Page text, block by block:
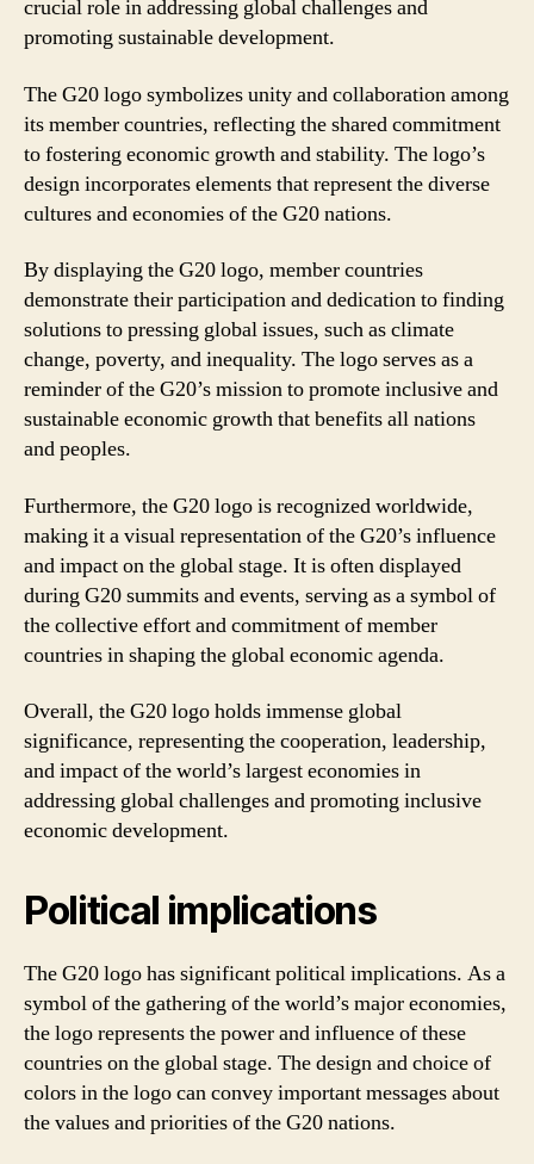
crucial role in addressing global challenges and
promoting sustainable development.
The G20 logo symbolizes unity and collaboration among
its member countries, reflecting the shared commitment
to fostering economic growth and stability. The logo’s
design incorporates elements that represent the diverse
cultures and economies of the G20 nations.
By displaying the G20 logo, member countries
demonstrate their participation and dedication to finding
solutions to pressing global issues, such as climate
change, poverty, and inequality. The logo serves as a
reminder of the G20’s mission to promote inclusive and
sustainable economic growth that benefits all nations
and peoples.
Furthermore, the G20 logo is recognized worldwide,
making it a visual representation of the G20’s influence
and impact on the global stage. It is often displayed
during G20 summits and events, serving as a symbol of
the collective effort and commitment of member
countries in shaping the global economic agenda.
Overall, the G20 logo holds immense global
significance, representing the cooperation, leadership,
and impact of the world’s largest economies in
addressing global challenges and promoting inclusive
economic development.
Political implications
The G20 logo has significant political implications. As a
symbol of the gathering of the world’s major economies,
the logo represents the power and influence of these
countries on the global stage. The design and choice of
colors in the logo can convey important messages about
the values and priorities of the G20 nations.